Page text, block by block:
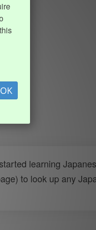
OK
learning
to look up any